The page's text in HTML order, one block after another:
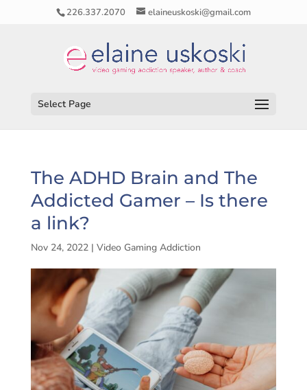
226.337.2070 elaineuskoski@gmail.com
Select Page
The ADHD Brain and The
Addicted Gamer – Is there
a link?
Nov 24, 2022| Video Gaming Addiction